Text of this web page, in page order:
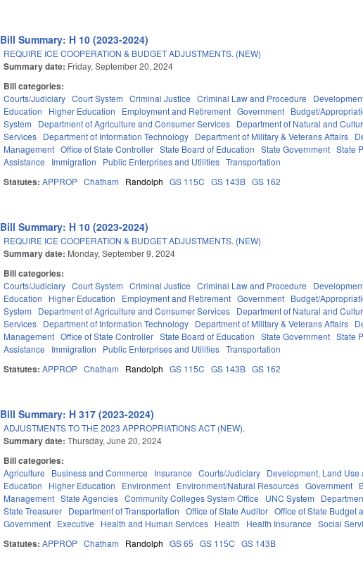
Bill Summary: H 10 (2023-2024)
REQUIRE ICE COOPERATION & BUDGET ADJUSTMENTS. (NEW)
Summary date: Friday, September 20, 2024
Bill categories:
Courts/Judiciary Court System Criminal Justice Criminal Law and Procedure
Education
Higher Education Employment and Retirement Government Budget/
System
Department of Agriculture and Consumer Services Department of Natural and
Services Department of Information Technology Department of Military & Veterans Affairs
Management Office of State Controller State Board of Education State Government State
Assistance
Immigration Public Enterprises and Utilities Transportation
Statutes:APPROP Chatham Randolph GS 115C GS 143B GS 162
Bill Summary: H 10 (2023-2024)
REQUIRE ICE COOPERATION & BUDGET ADJUSTMENTS. (NEW)
Summary date: Monday, September 9, 2024
Bill categories:
Courts/Judiciary Court System Criminal Justice Criminal Law and Procedure
Education
Higher Education Employment and Retirement Government Budget/
System
Department of Agriculture and Consumer Services Department of Natural and
Services Department of Information Technology Department of Military & Veterans Affairs
Management Office of State Controller State Board of Education State Government State
Assistance
Immigration Public Enterprises and Utilities Transportation
Statutes:APPROP Chatham Randolph GS 115C GS 143B GS 162
Bill Summary: H 317 (2023-2024)
ADJUSTMENTS TO THE 2023 APPROPRIATIONS ACT (NEW).
Summary date:Thursday, June 20, 2024
Bill categories:
Agriculture Business and Commerce Insurance Courts/Judiciary Development, Land Use
Education
Higher Education Environment Environment/Natural Resources Government
Management State Agencies Community Colleges System Office UNC System
State Treasurer Department of Transportation Office of State Auditor Office of State Budget
Government Executive Health and Human Services Health Health Insurance Social
Statutes:APPROP Chatham Randolph GS 65 GS 115C GS 143B